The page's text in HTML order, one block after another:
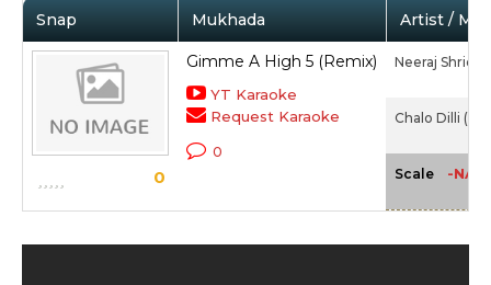
Snap Mukhada Artist /
0
Gimme A High 5 (Remix)
YT Karaoke
Request Karaoke
0
Neeraj
Chalo Dilli
Scale -NA-